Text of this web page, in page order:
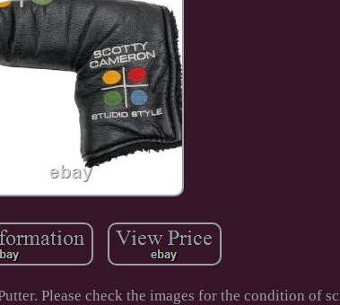
Please check the images for the condition of